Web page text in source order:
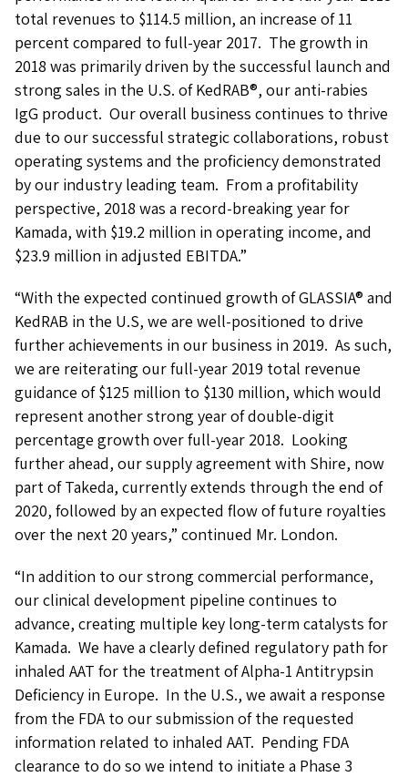
total revenues to $114.5 million, an increase of 11
percent compared to full-year 2017. The growth in
2018 was primarily driven by the successful launch and
strong sales in the U.S. of KedRAB®, our anti-rabies
IgG product. Our overall business continues to thrive
due to our successful strategic collaborations, robust
operating systems and the proficiency demonstrated
by our industry leading team. From a profitability
perspective, 2018 was a record-breaking year for
Kamada, with $19.2 million in operating income, and
$23.9 million in adjusted EBITDA.”
“With the expected continued growth of GLASSIA® and
KedRAB in the U.S, we are well-positioned to drive
further achievements in our business in 2019. As such,
we are reiterating our full-year 2019 total revenue
guidance of $125 million to $130 million, which would
represent another strong year of double-digit
percentage growth over full-year 2018. Looking
further ahead, our supply agreement with Shire, now
part of Takeda, currently extends through the end of
2020, followed by an expected flow of future royalties
over the next 20 years,” continued Mr. London.
“In addition to our strong commercial performance,
our clinical development pipeline continues to
advance, creating multiple key long-term catalysts for
Kamada. We have a clearly defined regulatory path for
inhaled AAT for the treatment of Alpha-1 Antitrypsin
Deficiency in Europe. In the U.S., we await a response
from the FDA to our submission of the requested
information related to inhaled AAT. Pending FDA
clearance to do so we intend to initiate a Phase 3